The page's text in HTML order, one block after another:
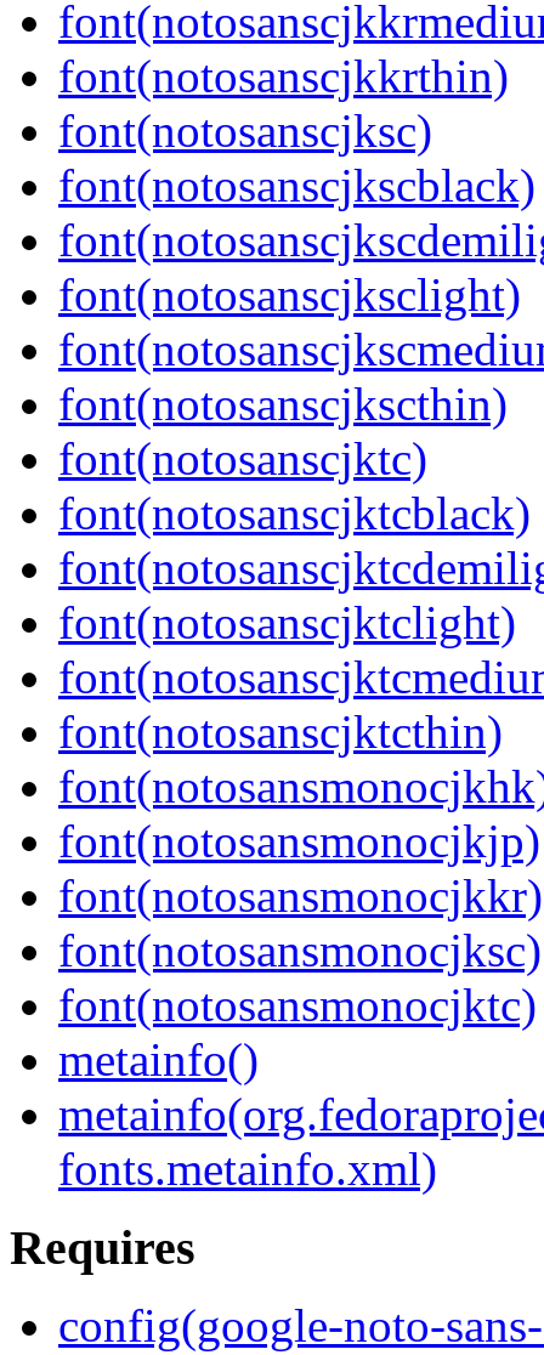
font(notosanscjkkrthin)
font(notosanscjksc)
font(notosanscjkscblack)
font(notosanscjksclight)
font(notosanscjkscthin)
font(notosanscjktc)
font(notosanscjktcblack)
font(notosanscjktclight)
font(notosanscjktcthin)
font(notosansmonocjkjp)
font(notosansmonocjkkr)
font(notosansmonocjksc)
font(notosansmonocjktc)
metainfo()
fonts.metainfo.xml)
Requires
config(google-noto-